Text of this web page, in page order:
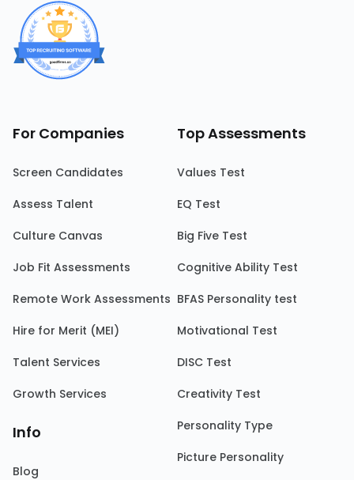
For Companies
Screen Candidates
Assess Talent
Culture Canvas
Job Fit Assessments
Remote Work Assessments
Hire for Merit (MEI)
Talent Services
Growth Services
Info
Blog
Top Assessments
Values Test
EQ Test
Big Five Test
Cognitive Ability Test
BFAS Personality test
Motivational Test
DISC Test
Creativity Test
Personality Type
Picture Personality